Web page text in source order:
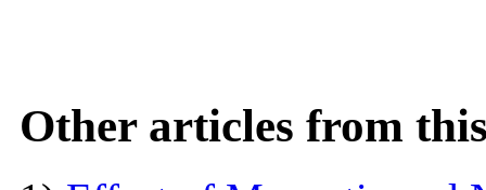
Other articles from